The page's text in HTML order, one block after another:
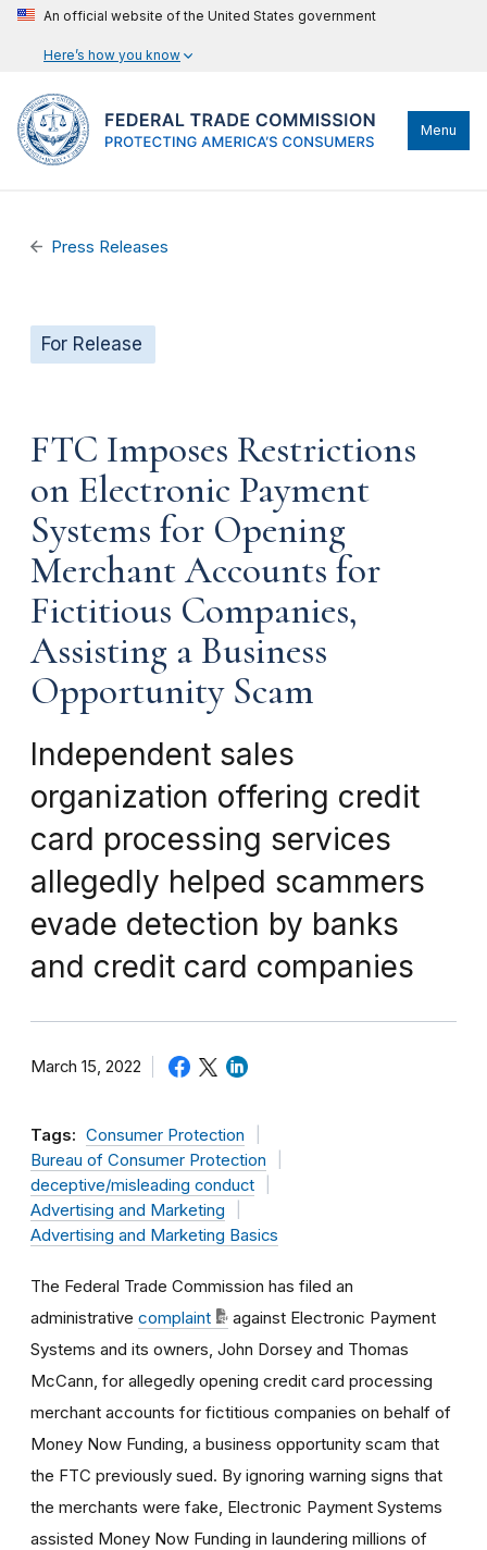
An official website of the United States government
Here’s how you know
Menu
Press Releases
For Release
FTC Imposes Restrictions
on Electronic Payment
Systems for Opening
Merchant Accounts for
Fictitious Companies,
Assisting a Business
Opportunity Scam
Independent sales
organization offering credit
card processing services
allegedly helped scammers
evade detection by banks
and credit card companies
March 15, 2022
Tags: Consumer Protection
Bureau of Consumer Protection
deceptive/misleading conduct
Advertising and Marketing
Advertising and Marketing Basics
The Federal Trade Commission has filed an
administrative complaint
against Electronic Payment
Systems and its owners, John Dorsey and Thomas
McCann, for allegedly opening credit card processing
merchant accounts for fictitious companies on behalf of
Money Now Funding, a business opportunity scam that
the FTC previously sued. By ignoring warning signs that
the merchants were fake, Electronic Payment Systems
assisted Money Now Funding in laundering millions of